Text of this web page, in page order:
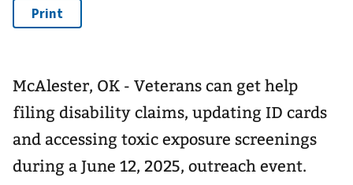
McAlester, OK - Veterans can get help
filing disability claims, updating ID cards
and accessing toxic exposure screenings
during a June 12, 2025, outreach event.